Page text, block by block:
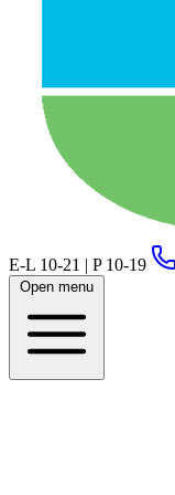
E-L 10-21 | P 10-19
Open menu